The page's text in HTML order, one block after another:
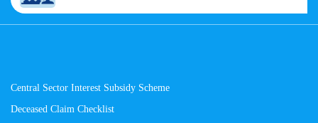
Central Sector Interest Subsidy Scheme
Deceased Claim Checklist